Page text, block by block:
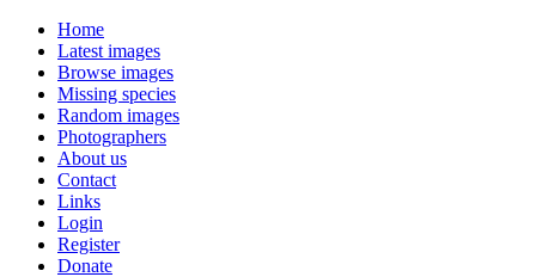
Home
Latest images
Browse images
Missing species
Random images
Photographers
About us
Contact
Links
Login
Register
Donate